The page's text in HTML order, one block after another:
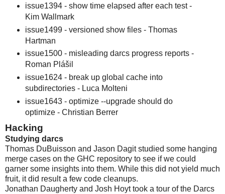
issue1394 - show time elapsed after each test -
Kim Wallmark
issue1499 - versioned show files - Thomas
Hartman
issue1500 - misleading darcs progress reports -
Roman Plášil
issue1624 - break up global cache into
subdirectories - Luca Molteni
issue1643 - optimize --upgrade should do
optimize - Christian Berrer
Hacking
Studying darcs
Thomas DuBuisson and Jason Dagit studied some hanging
merge cases on the GHC repository to see if we could
garner some insights into them. While this did not yield much
fruit, it did result a few code cleanups.
Jonathan Daugherty and Josh Hoyt took a tour of the Darcs